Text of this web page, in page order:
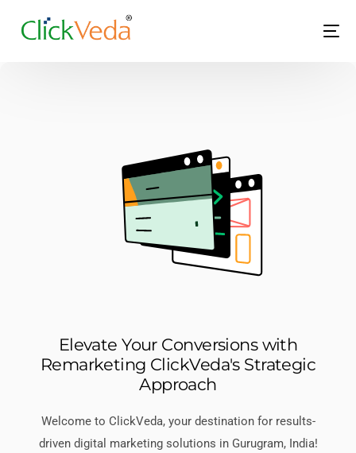
Elevate Your Conversions with
Remarketing ClickVeda's Strategic
Approach
Welcome to ClickVeda, your destination for results-
driven digital marketing solutions in Gurugram, India!
LIVE